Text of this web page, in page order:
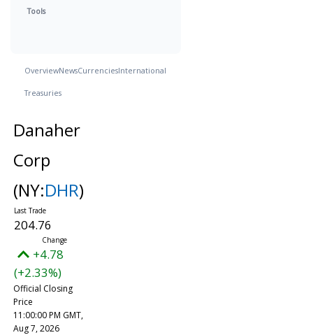
Tools
OverviewNewsCurrenciesInternational
Treasuries
Danaher
Corp
(NY:DHR)
204.76
+4.78
(+2.33%)
Official Closing
Price
11:00:00 PM GMT,
Aug 7, 2026